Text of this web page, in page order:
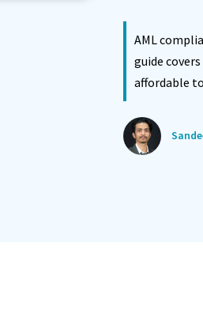
AML
guide
affordable